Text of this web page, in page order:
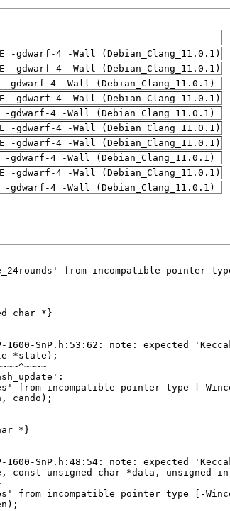
-gdwarf-4 -Wall (Debian_Clang_11.0.1)
-gdwarf-4 -Wall (Debian_Clang_11.0.1)
gdwarf-4 -Wall (Debian_Clang_11.0.1)
-gdwarf-4 -Wall (Debian_Clang_11.0.1)
gdwarf-4 -Wall (Debian_Clang_11.0.1)
-gdwarf-4 -Wall (Debian_Clang_11.0.1)
-gdwarf-4 -Wall (Debian_Clang_11.0.1)
gdwarf-4 -Wall (Debian_Clang_11.0.1)
-gdwarf-4 -Wall (Debian_Clang_11.0.1)
gdwarf-4 -Wall (Debian_Clang_11.0.1)